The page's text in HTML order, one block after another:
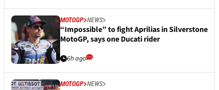
MOTOGP NEWS
“Impossible” to fight Aprilias in Silverstone
MotoGP, says one Ducati rider
6h ago
MOTOGP NEWS